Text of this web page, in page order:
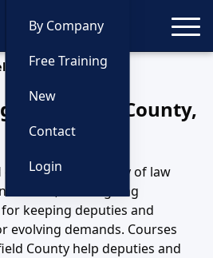
By Company
Free Training
New
Contact
Login
County Training
in Fairfield County,
Ohio
covers a wide variety of law
and ongoing
keeping deputies and
evolving demands. Courses
County help deputies and